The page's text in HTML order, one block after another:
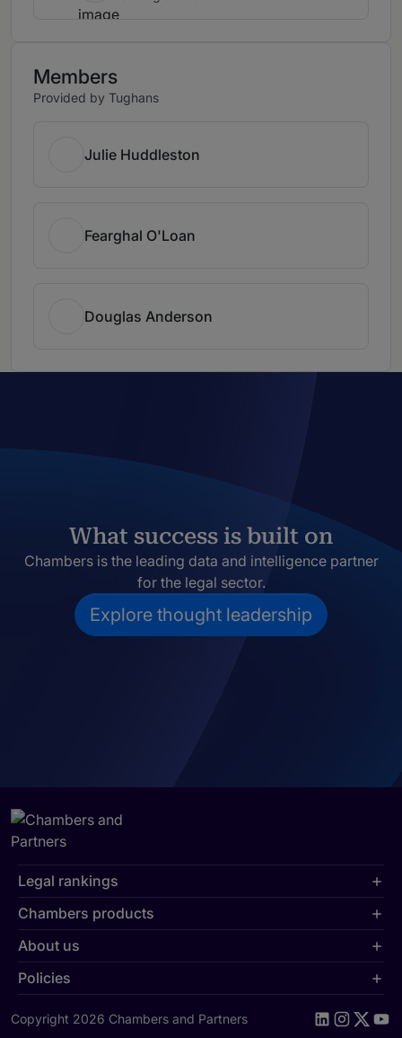
Members
Provided by Tughans
Julie Huddleston
Fearghal O'Loan
Douglas Anderson
What success is built on
Chambers is the leading data and intelligence partner
for the legal sector.
Explore thought leadership
Legal rankings
Chambers products
About us
Policies
Copyright 2026 Chambers and Partners